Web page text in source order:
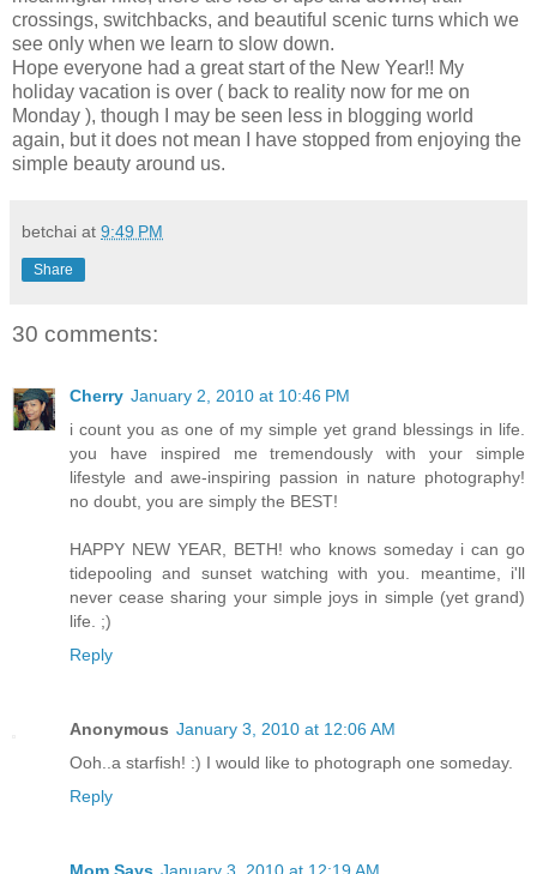
crossings, switchbacks, and beautiful scenic turns which we
see only when we learn to slow down.
Hope everyone had a great start of the New Year!! My
holiday vacation is over ( back to reality now for me on
Monday ), though I may be seen less in blogging world
again, but it does not mean I have stopped from enjoying the
simple beauty around us.
betchai at 9:49 PM
Share
30 comments:
Cherry January 2, 2010 at 10:46 PM
i count you as one of my simple yet grand blessings in life.
you have inspired me tremendously with your simple
lifestyle and awe-inspiring passion in nature photography!
no doubt, you are simply the BEST!
HAPPY NEW YEAR, BETH! who knows someday i can go
tidepooling and sunset watching with you. meantime, i'll
never cease sharing your simple joys in simple (yet grand)
life. ;)
Reply
Anonymous January 3, 2010 at 12:06 AM
Ooh..a starfish! :) I would like to photograph one someday.
Reply